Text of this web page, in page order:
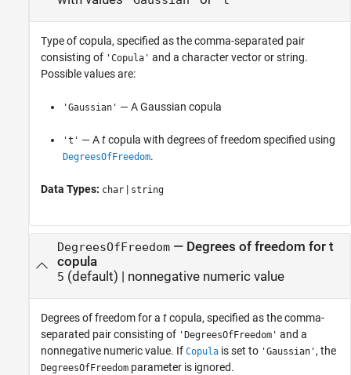
Type of copula, specified as the comma-separated pair
consisting of 'Copula' and a character vector or string.
Possible values are:
'Gaussian' — A Gaussian copula
't' — Atcopula with degrees of freedom specified using
DegreesOfFreedom.
Data Types: char | string
DegreesOfFreedom— Degrees of freedom for t
copula
5 (default) | nonnegative numeric value
Degrees of freedom for a tcopula, specified as the comma-
separated pair consisting of 'DegreesOfFreedom' and a
nonnegative numeric value. If Copula is set to 'Gaussian' , the
DegreesOfFreedom parameter is ignored.